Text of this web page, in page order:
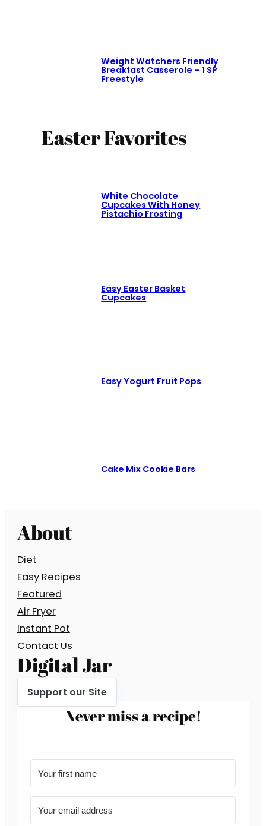
Weight Watchers Friendly
Breakfast Casserole – 1 SP
Freestyle
Easter Favorites
White Chocolate
Cupcakes With Honey
Pistachio Frosting
Easy Easter Basket
Cupcakes
Easy Yogurt Fruit Pops
Cake Mix Cookie Bars
About
Diet
Easy Recipes
Featured
Air Fryer
Instant Pot
Contact Us
Digital Jar
Support our Site
Never miss a recipe!